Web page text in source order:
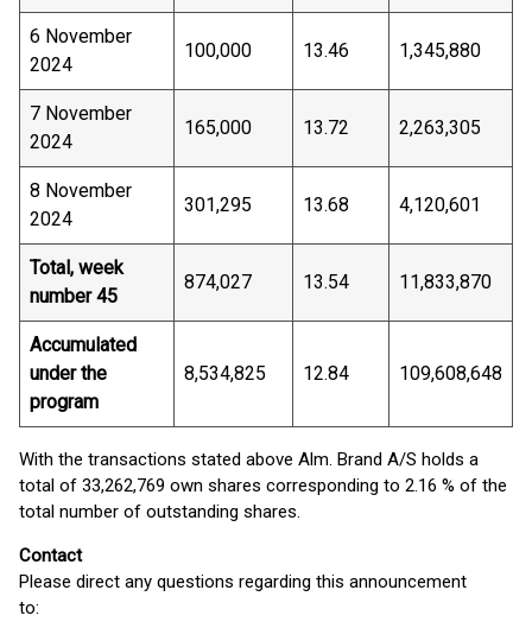
6 November
2024
100,000 13.46 1,345,880
7 November
2024
165,000 13.72 2,263,305
8 November
2024
301,295 13.68 4,120,601
Total, week
number 45
874,027 13.54 11,833,870
Accumulated
under the
program
8,534,825 12.84 109,608,648
With the transactions stated above Alm. Brand A/S holds a
total of 33,262,769 own shares corresponding to 2.16 % of the
total number of outstanding shares.
Contact
Please direct any questions regarding this announcement
to: